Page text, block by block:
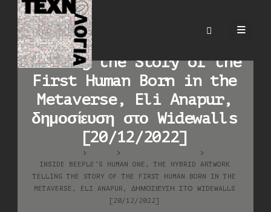
Inside Beeple’s HUMAN
ONE, the Hybrid Artwork
Telling the Story of the
First Human Born in the
Metaverse, Eli Anapur,
δημοσίευση στο Widewalls
[20/12/2022]
INSIDE BEEPLE’S HUMAN ONE, THE HYBRID ARTWORK
TELLING THE STORY OF THE FIRST HUMAN BORN IN THE
METAVERSE, ELI ANAPUR, ΔΗΜΟΣΊΕΥΣΗ ΣΤΟ WIDEWALLS
[20/12/2022]